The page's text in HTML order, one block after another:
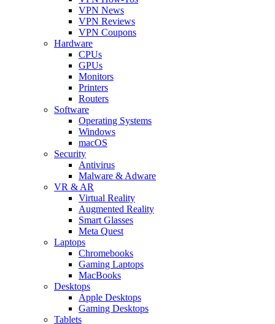
VPN News
VPN Reviews
VPN Coupons
Hardware
CPUs
GPUs
Monitors
Printers
Routers
Software
Operating Systems
Windows
macOS
Security
Antivirus
Malware & Adware
VR & AR
Virtual Reality
Augmented Reality
Smart Glasses
Meta Quest
Laptops
Chromebooks
Gaming Laptops
MacBooks
Desktops
Apple Desktops
Gaming Desktops
Tablets